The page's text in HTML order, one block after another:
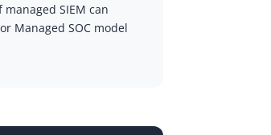
SIEM can
Managed SOC model